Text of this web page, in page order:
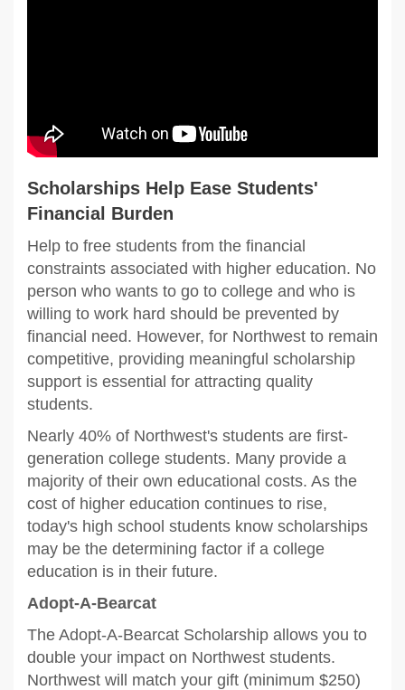
Scholarships Help Ease Students'
Financial Burden
Help to free students from the financial
constraints associated with higher education. No
person who wants to go to college and who is
willing to work hard should be prevented by
financial need. However, for Northwest to remain
competitive, providing meaningful scholarship
support is essential for attracting quality
students.
Nearly 40% of Northwest's students are first-
generation college students. Many provide a
majority of their own educational costs. As the
cost of higher education continues to rise,
today's high school students know scholarships
may be the determining factor if a college
education is in their future.
Adopt-A-Bearcat
The Adopt-A-Bearcat Scholarship allows you to
double your impact on Northwest students.
Northwest will match your gift (minimum $250)